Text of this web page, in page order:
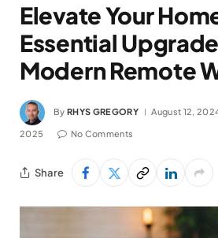
Elevate Your
Essential
Modern Remote
By RHYS GREGORY August 12,
2025 No Comments
Share